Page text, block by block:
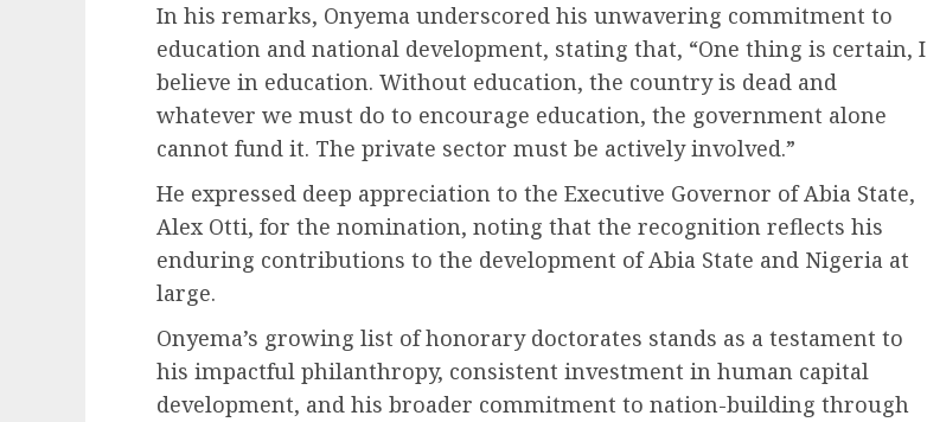
In his remarks, Onyema underscored his unwavering commitment to
education and national development, stating that, “One thing is certain, I
believe in education. Without education, the country is dead and
whatever we must do to encourage education, the government alone
cannot fund it. The private sector must be actively involved.”
He expressed deep appreciation to the Executive Governor of Abia State,
Alex Otti, for the nomination, noting that the recognition reflects his
enduring contributions to the development of Abia State and Nigeria at
large.
Onyema’s growing list of honorary doctorates stands as a testament to
his impactful philanthropy, consistent investment in human capital
development, and his broader commitment to nation-building through